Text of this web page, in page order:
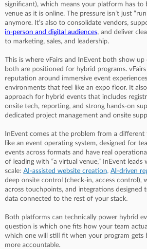
significant), which means your platform has to
venue as it is online. The pressure isn’t just
anymore. It’s also to consolidate vendors,
in-person and digital audiences, and deliver
to marketing, sales, and leadership.
This is where vFairs and InEvent both show up
both are positioned for hybrid programs.
reputation around immersive event
environments that feel like an expo floor. It
approach for hybrid events that includes
onsite tech, reporting, and strong hands-on
dedicated project management and onsite
InEvent comes at the problem from a
like an event operating system, designed for
events across formats and have real
of leading with “a virtual venue,” InEvent leads
scale: AI-assisted website creation, AI-driven
deep onsite control (check-in, access control),
across touchpoints, and integrations designed
data connected to the rest of your stack.
Both platforms can technically power hybrid
question is which one fits how your team
which one will still fit when your program gets
more accountable.